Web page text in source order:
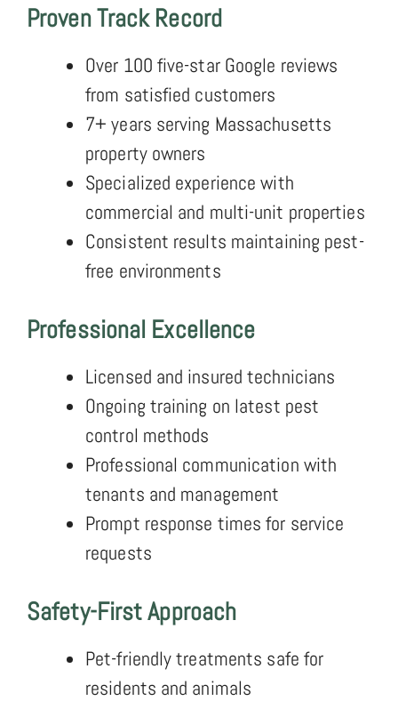
Proven Track Record
Over 100 five-star Google reviews
from satisfied customers
7+ years serving Massachusetts
property owners
Specialized experience with
commercial and multi-unit properties
Consistent results maintaining pest-
free environments
Professional Excellence
Licensed and insured technicians
Ongoing training on latest pest
control methods
Professional communication with
tenants and management
Prompt response times for service
requests
Safety-First Approach
Pet-friendly treatments safe for
residents and animals